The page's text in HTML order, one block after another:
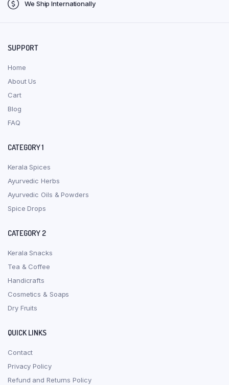
We Ship Internationally
SUPPORT
Home
About Us
Cart
Blog
FAQ
CATEGORY 1
Kerala Spices
Ayurvedic Herbs
Ayurvedic Oils & Powders
Spice Drops
CATEGORY 2
Kerala Snacks
Tea & Coffee
Handicrafts
Cosmetics & Soaps
Dry Fruits
QUICK LINKS
Contact
Privacy Policy
Refund and Returns Policy